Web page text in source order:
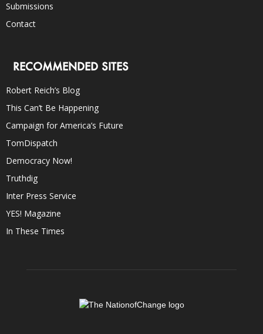
Submissions
Contact
RECOMMENDED SITES
Robert Reich’s Blog
This Can’t Be Happening
Campaign for America’s Future
TomDispatch
Democracy Now!
Truthdig
Inter Press Service
YES! Magazine
In These Times